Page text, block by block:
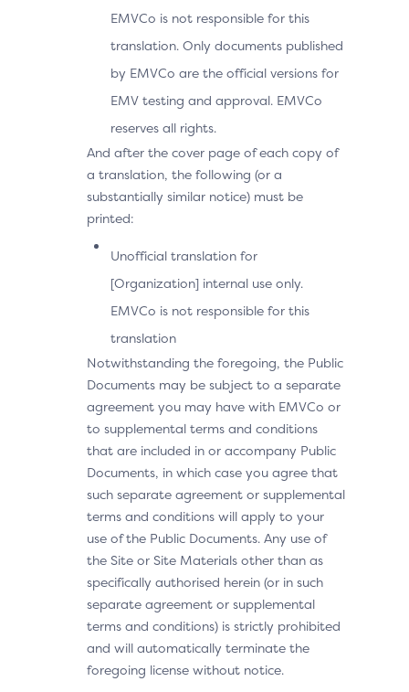
EMVCo is not responsible for this
translation. Only documents published
by EMVCo are the official versions for
EMV testing and approval. EMVCo
reserves all rights.
And after the cover page of each copy of
a translation, the following (or a
substantially similar notice) must be
printed:
Unofficial translation for
[Organization] internal use only.
EMVCo is not responsible for this
translation
Notwithstanding the foregoing, the Public
Documents may be subject to a separate
agreement you may have with EMVCo or
to supplemental terms and conditions
that are included in or accompany Public
Documents, in which case you agree that
such separate agreement or supplemental
terms and conditions will apply to your
use of the Public Documents. Any use of
the Site or Site Materials other than as
specifically authorised herein (or in such
separate agreement or supplemental
terms and conditions) is strictly prohibited
and will automatically terminate the
foregoing license without notice.